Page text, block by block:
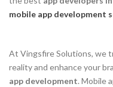
mobile app development
At Vingsfire Solutions, we
reality and enhance your
app development. Mobile